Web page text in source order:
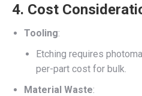
4. Cost
Tooling:
Etching requires
per-part cost for bulk.
Material Waste: